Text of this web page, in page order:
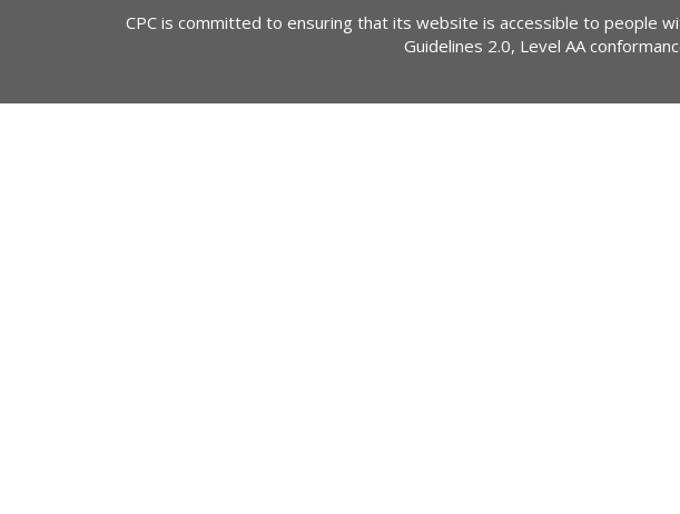
CPC is committed to ensuring that its website is accessible to people
Guidelines 2.0, Level AA